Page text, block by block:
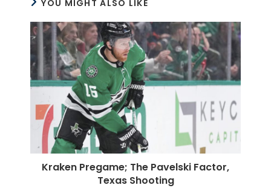
YOU MIGHT ALSO LIKE
Kraken Pregame; The Pavelski Factor,
Texas Shooting